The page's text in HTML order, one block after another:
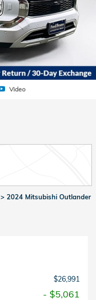
Video
> 2024 Mitsubishi Outlander
$26,991
- $5,061